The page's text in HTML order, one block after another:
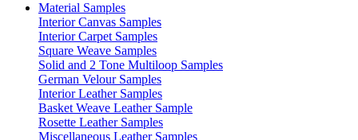
Material Samples
Interior Canvas Samples
Interior Carpet Samples
Square Weave Samples
Solid and 2 Tone Multiloop Samples
German Velour Samples
Interior Leather Samples
Basket Weave Leather Sample
Rosette Leather Samples
Miscellaneous Leather Samples